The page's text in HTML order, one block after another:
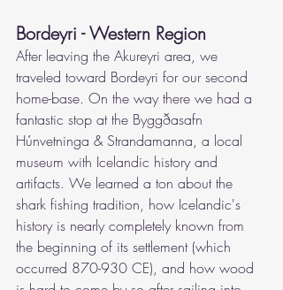
Bordeyri - Western Region
After leaving the Akureyri area, we
traveled toward Bordeyri for our second
home-base. On the way there we had a
fantastic stop at the Byggðasafn
Húnvetninga & Strandamanna, a local
museum with Icelandic history and
artifacts. We learned a ton about the
shark fishing tradition, how Icelandic's
history is nearly completely known from
the beginning of its settlement (which
occurred 870-930 CE), and how wood